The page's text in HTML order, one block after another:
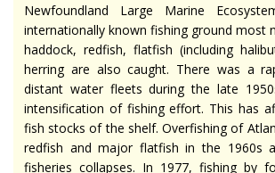
Newfoundland Large Marine
internationally known fishing ground most
haddock, redfish, flatfish (including
herring are also caught. There was a
distant water fleets during the late
intensification of fishing effort. This has
fish stocks of the shelf. Overfishing of
redfish and major flatfish in the 1960s
fisheries collapses. In 1977, fishing by